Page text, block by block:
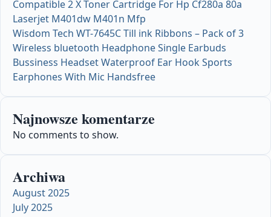
Compatible 2 X Toner Cartridge For Hp Cf280a 80a
Laserjet M401dw M401n Mfp
Wisdom Tech WT-7645C Till ink Ribbons – Pack of 3
Wireless bluetooth Headphone Single Earbuds
Bussiness Headset Waterproof Ear Hook Sports
Earphones With Mic Handsfree
Najnowsze komentarze
No comments to show.
Archiwa
August 2025
July 2025